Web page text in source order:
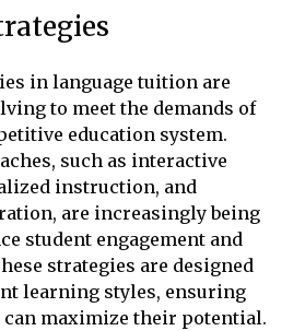
in language tuition are
to meet the demands of
education system.
such as interactive
instruction, and
are increasingly being
student engagement and
strategies are designed
learning styles, ensuring
can maximize their potential.